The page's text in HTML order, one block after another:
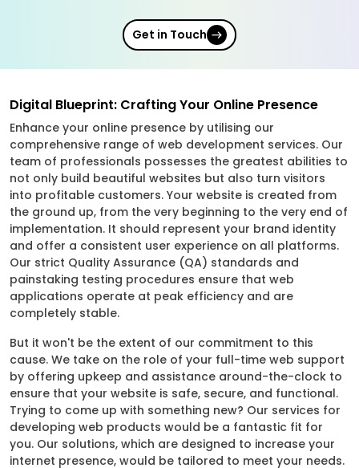
Get in Touch
Digital Blueprint: Crafting Your Online Presence
Enhance your online presence by utilising our
comprehensive range of web development services. Our
team of professionals possesses the greatest abilities to
not only build beautiful websites but also turn visitors
into profitable customers. Your website is created from
the ground up, from the very beginning to the very end of
implementation. It should represent your brand identity
and offer a consistent user experience on all platforms.
Our strict Quality Assurance (QA) standards and
painstaking testing procedures ensure that web
applications operate at peak efficiency and are
completely stable.
But it won't be the extent of our commitment to this
cause. We take on the role of your full-time web support
by offering upkeep and assistance around-the-clock to
ensure that your website is safe, secure, and functional.
Trying to come up with something new? Our services for
developing web products would be a fantastic fit for
you. Our solutions, which are designed to increase your
internet presence, would be tailored to meet your needs.